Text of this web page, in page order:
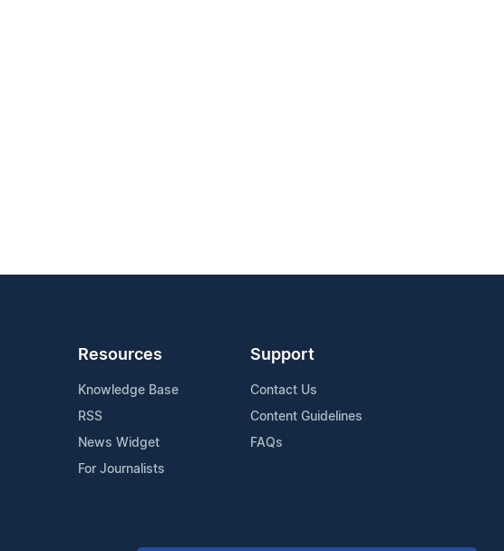
Resources
Knowledge Base
RSS
News Widget
For Journalists
Support
Contact Us
Content Guidelines
FAQs